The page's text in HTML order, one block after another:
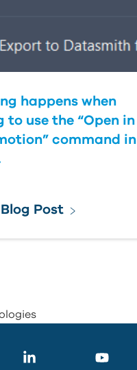
happens when
to use the “Open in
command in
Post